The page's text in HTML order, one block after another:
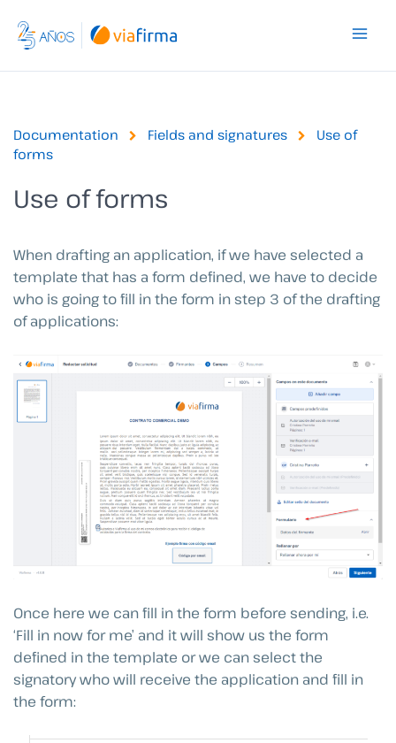
content
Documentation Fields and signatures
Use of
forms
Use of forms
When drafting an application, if we have selected a
template that has a form defined, we have to decide
who is going to fill in the form in step 3 of the drafting
of applications:
Once here we can fill in the form before sending, i.e.
‘Fill in now for me’ and it will show us the form
defined in the template or we can select the
signatory who will receive the application and fill in
the form: